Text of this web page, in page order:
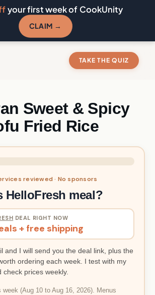
your first week of CookUnity
CLAIM →
TAKE THE QUIZ
Sweet & Spicy
Fried Rice
reviewed · No sponsors
HelloFresh meal?
DEAL RIGHT NOW
+ free shipping
and I will send you the deal link, plus the
ordering each week. I test with my
prices weekly.
week (Aug 10 to Aug 16, 2026). Menus